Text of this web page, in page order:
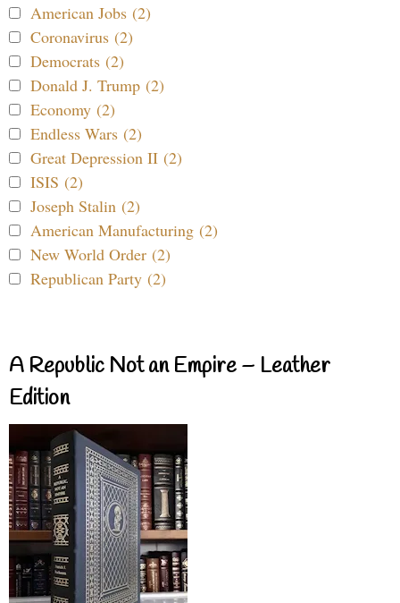
American Jobs (2)
Coronavirus (2)
Democrats (2)
Donald J. Trump (2)
Economy (2)
Endless Wars (2)
Great Depression II (2)
ISIS (2)
Joseph Stalin (2)
American Manufacturing (2)
New World Order (2)
Republican Party (2)
A Republic Not an Empire – Leather
Edition